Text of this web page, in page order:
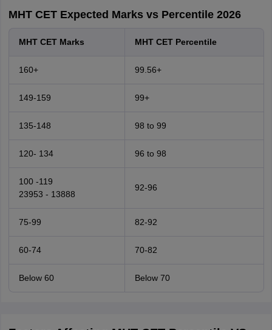
MHT CET Expected Marks vs Percentile 2026
MHT CET Marks MHT CET Percentile
160+ 99.56+
149-159 99+
135-148 98 to 99
120- 134 96 to 98
100 -119
23953 - 13888
92-96
75-99 82-92
60-74 70-82
Below 60 Below 70